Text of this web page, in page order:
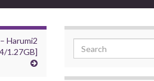
Harumi2
1.27GB]
Search for: